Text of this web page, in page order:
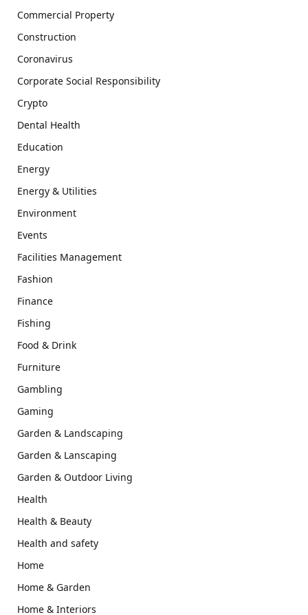
Commercial Property
Construction
Coronavirus
Corporate Social Responsibility
Crypto
Dental Health
Education
Energy
Energy & Utilities
Environment
Events
Facilities Management
Fashion
Finance
Fishing
Food & Drink
Furniture
Gambling
Gaming
Garden & Landscaping
Garden & Lanscaping
Garden & Outdoor Living
Health
Health & Beauty
Health and safety
Home
Home & Garden
Home & Interiors